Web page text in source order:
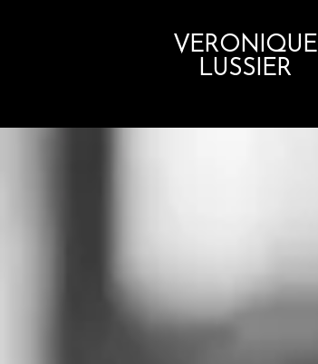
VERONIQUE
LUSSIER